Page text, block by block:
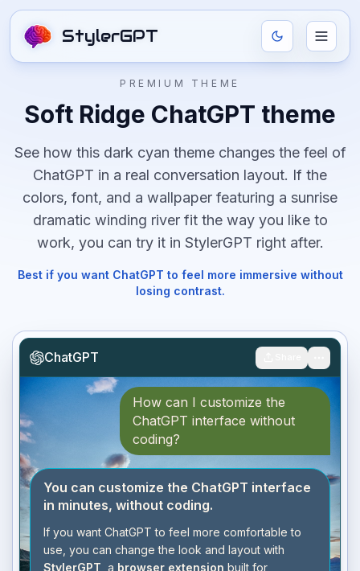
StylerGPT
PREMIUM THEME
Soft Ridge ChatGPT theme
See how this dark cyan theme changes the feel of
ChatGPT in a real conversation layout. If the
colors, font, and a wallpaper featuring a sunrise
dramatic winding riverfit the way you like to
work, you can try it in StylerGPT right after.
Best if you want ChatGPT to feel more immersive without
losing contrast.
ChatGPT
How can I customize the
ChatGPT interface without
coding?
You can customize the ChatGPT interface
in minutes, without coding.
If you want ChatGPT to feel more comfortable to
use, you can change the look and layout with
StylerGPT , a browser extension built for